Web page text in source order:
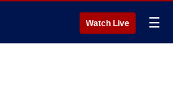
Watch Live ☰